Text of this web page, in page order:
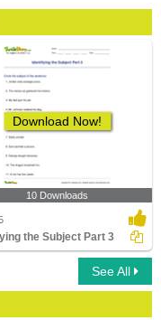
Download Now!
10 Downloads
the Subject Part 3
See All